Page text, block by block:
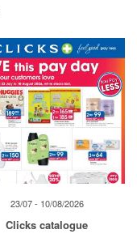
23/07 - 10/08/2026
Clicks catalogue